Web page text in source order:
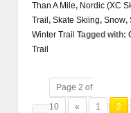
Than A Mile, Nordic (XC
Trail , Skate Skiing, Snow,
Winter Trail Tagged with:
Trail
Page 2 of
10
« 1 2